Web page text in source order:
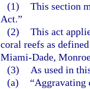
(1) This section
Act.”
(2) This act
coral reefs as
Miami-Dade,
(3)
As used in
(a)
“Aggravating